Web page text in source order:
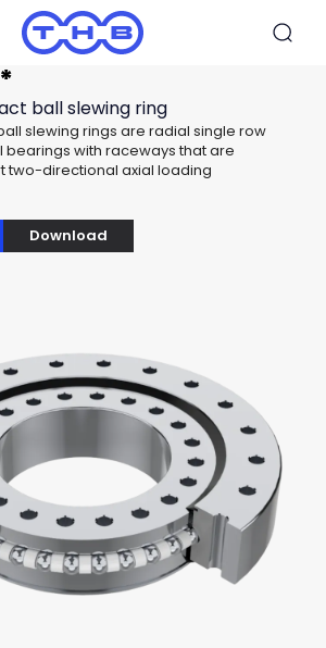
ball slewing ring
slewing rings are radial single row
with raceways that are
two-directional axial loading
Download